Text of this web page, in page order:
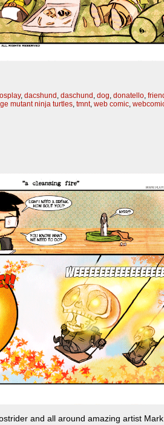
, dacshund daschund dog donatello
mutant ninja turtles tmnt, web comic
and all around amazing artist